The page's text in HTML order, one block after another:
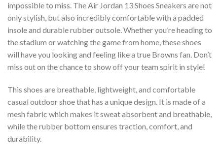
impossible to miss. The Air Jordan 13 Shoes Sneakers are not
only stylish, but also incredibly comfortable with a padded
insole and durable rubber outsole. Whether you’re heading to
the stadium or watching the game from home, these shoes
will have you looking and feeling like a true Browns fan. Don’t
miss out on the chance to show off your team spirit in style!
This shoes are breathable, lightweight, and comfortable
casual outdoor shoe that has a unique design. It is made of a
mesh fabric which makes it sweat absorbent and breathable,
while the rubber bottom ensures traction, comfort, and
durability.